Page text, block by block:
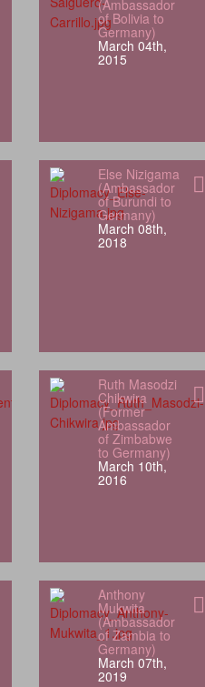
(Ambassador
of Bolivia to
Germany)
March 04th,
2015
Else Nizigama
(Ambassador
of Burundi to
Germany)
March 08th,
2018
Ruth Masodzi
Chikwira
(Former
Ambassador
of Zimbabwe
to Germany)
March 10th,
2016
Anthony
Mukwita
(Ambassador
of Zambia to
Germany)
March 07th,
2019